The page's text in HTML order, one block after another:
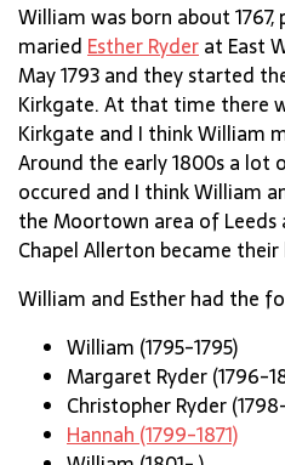
William was born about 1767,
maried Esther Ryderat East
May 1793 and they started
Kirkgate. At that time there
Kirkgate and I think William
Around the early 1800s a lot
occured and I think William
the Moortown area of Leeds
Chapel Allerton became their
William and Esther had the
William (1795-1795)
Margaret Ryder (1796-
Christopher Ryder
Hannah (1799-1871)